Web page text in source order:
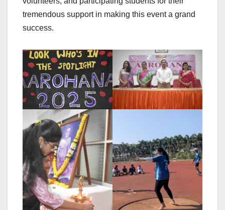
tremendous support in making this event a grand
success.